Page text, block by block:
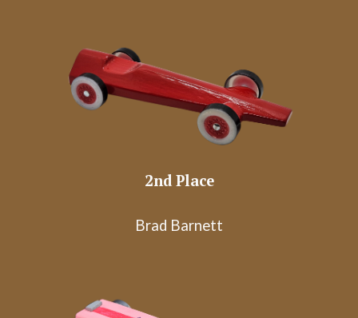
2nd Place
Brad Barnett